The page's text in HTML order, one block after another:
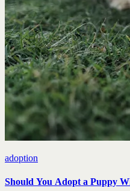
adoption
Should You Adopt a Puppy